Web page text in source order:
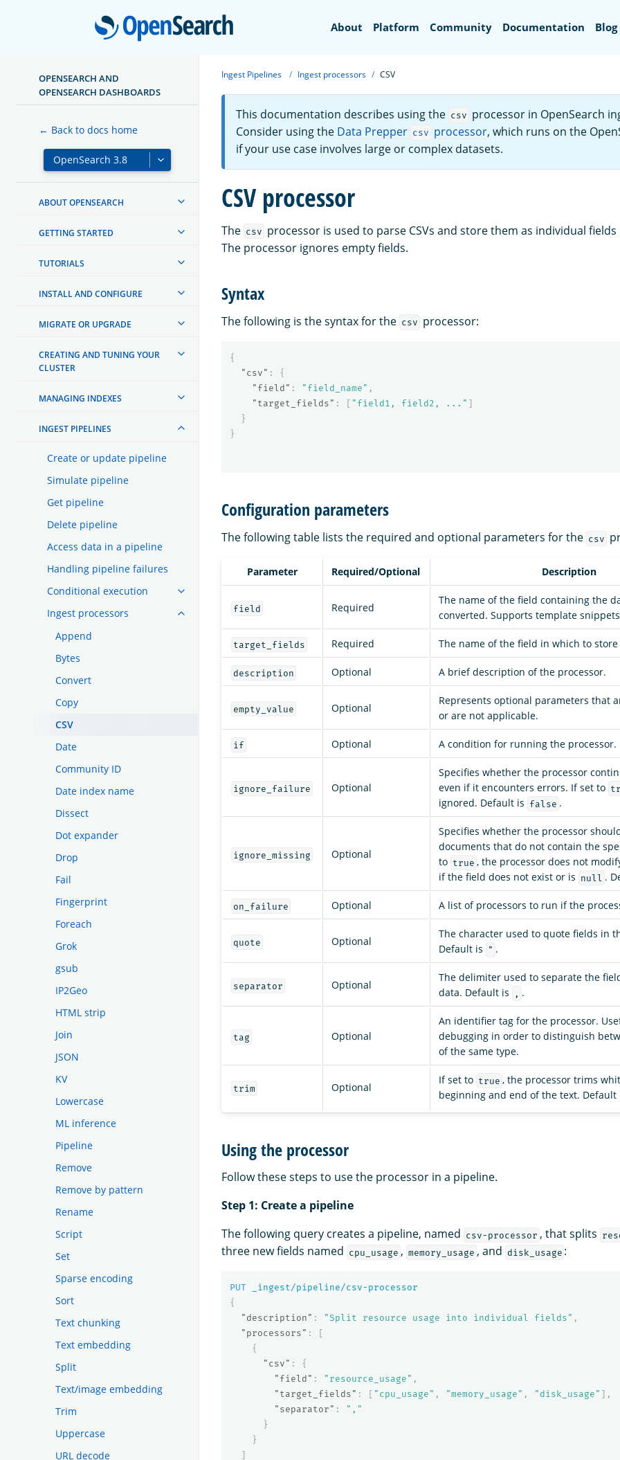
OpenSearch
About Platform Community Documentation Blog
OPENSEARCH AND
OPENSEARCH DASHBOARDS
← Back to docs home
ABOUT OPENSEARCH
GETTING STARTED
TUTORIALS
INSTALL AND CONFIGURE
MIGRATE OR UPGRADE
CREATING AND TUNING YOUR
CLUSTER
MANAGING INDEXES
INGEST PIPELINES
Create or update pipeline
Simulate pipeline
Get pipeline
Delete pipeline
Access data in a pipeline
Handling pipeline failures
Conditional execution
Ingest processors
Append
Bytes
Convert
Copy
CSV
Date
Community ID
Date index name
Dissect
Dot expander
Drop
Fail
Fingerprint
Foreach
Grok
gsub
IP2Geo
HTML strip
Join
JSON
KV
Lowercase
ML inference
Pipeline
Remove
Remove by pattern
Rename
Script
Set
Sparse encoding
Sort
Text chunking
Text embedding
Split
Text/image embedding
Trim
Uppercase
URL decode
Ingest Pipelines Ingest processors CSV
This documentation describes using the csv processor in OpenSearch
Consider using the Data Prepper csv processor, which runs on the
if your use case involves large or complex datasets.
CSV processor
The csv processor is used to parse CSVs and store them as individual
The processor ignores empty fields.
Syntax
The following is the syntax for the csv processor:
{
"csv" :
{
"field" : "field_name" ,
"target_fields" : [ "field1, field2, ..." ]
}
}
Configuration parameters
The following table lists the required and optional parameters for the csv
Parameter Required/Optional Description
field Required
The name of the field containing the
converted. Supports template
target_fields Required The name of the field in which to
description Optional A brief description of the processor.
empty_value Optional
Represents optional parameters that
or are not applicable.
if Optional A condition for running the processor.
ignore_failure Optional
Specifies whether the processor
even if it encounters errors. If set to
ignored. Default is false .
ignore_missing Optional
Specifies whether the processor
documents that do not contain the
to true , the processor does not
if the field does not exist or is null .
on_failure Optional A list of processors to run if the
quote Optional
The character used to quote fields in
Default is
" .
separator Optional
The delimiter used to separate the
data. Default is
, .
tag Optional
An identifier tag for the processor.
debugging in order to distinguish
of the same type.
trim Optional
If set to true , the processor trims
beginning and end of the text.
Using the processor
Follow these steps to use the processor in a pipeline.
Step 1: Create a pipeline
The following query creates a pipeline, named csv-processor , that splits
three new fields named cpu_usage , memory_usage , and disk_usage :
PUT
_ingest/pipeline/csv-processor
{
"description" : "Split resource usage into individual fields" ,
"processors" :
[
{
"csv" :
{
"field" : "resource_usage" ,
"target_fields" : [ "cpu_usage" , "memory_usage" , "disk_usage" ],
"separator" :
","
}
}
]